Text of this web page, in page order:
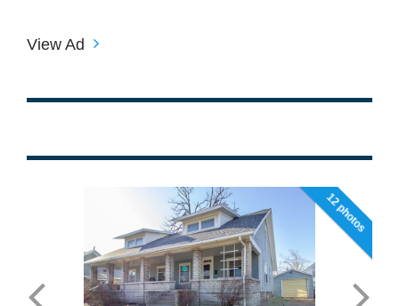
View Ad
12 photos